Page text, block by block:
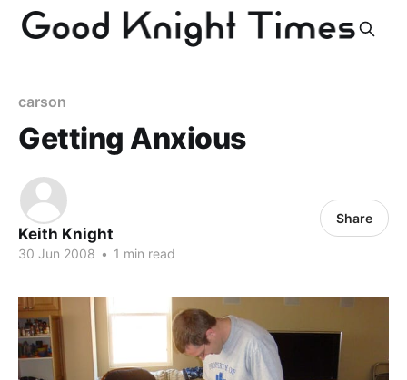
carson
Getting Anxious
Keith Knight
30 Jun 2008 • 1 min read
Share